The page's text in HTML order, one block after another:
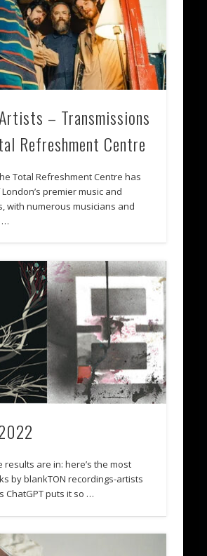
– Transmissions
Refreshment Centre
Total Refreshment Centre has
premier music and
with numerous musicians and
…
results are in: here’s the most
by blankTON recordings-artists
ChatGPT puts it so …